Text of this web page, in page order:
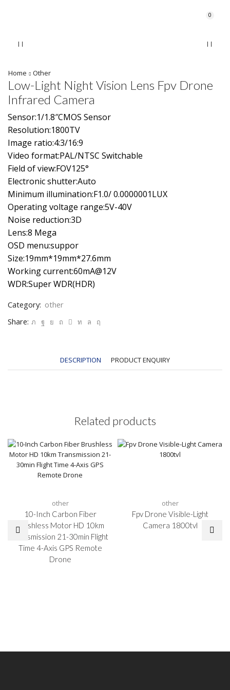
0
Home Other
Low-Light Night Vision Lens Fpv Drone
Infrared Camera
Sensor:1/1.8″CMOS Sensor
Resolution:1800TV
Image ratio:4:3/16:9
Video format:PAL/NTSC Switchable
Field of view:FOV125°
Electronic shutter:Auto
Minimum illumination:F1.0/ 0.0000001LUX
Operating voltage range:5V-40V
Noise reduction:3D
Lens:8 Mega
OSD menu:suppor
Size:19mm*19mm*27.6mm
Working current:60mA@12V
WDR:Super WDR(HDR)
Category: other
Share:
DESCRIPTION PRODUCT ENQUIRY
Related products
other
10-Inch Carbon Fiber
Brushless Motor HD 10km
Transmission 21-30min Flight
Time 4-Axis GPS Remote
Drone
other
Fpv Drone Visible-Light
Camera 1800tvl